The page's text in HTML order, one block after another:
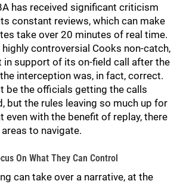
has received significant criticism
constant reviews, which can make
take over 20 minutes of real time.
controversial Cooks non-catch,
in support of its on-field call after the
interception was, in fact, correct.
be the officials getting the calls
but the rules leaving so much up for
even with the benefit of replay, there
to navigate.
On What They Can Control
can take over a narrative, at the